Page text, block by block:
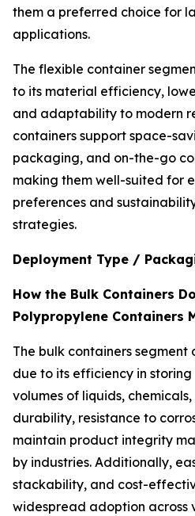
them a preferred choice for
applications.
The flexible container
to its material efficiency,
and adaptability to modern
containers support space-
packaging, and on-the-go
making them well-suited for
preferences and
strategies.
Deployment Type /
How the Bulk Containers
Polypropylene Containers
The bulk containers
due to its efficiency in
volumes of liquids,
durability, resistance to
maintain product integrity
by industries. Additionally,
stackability, and cost-
widespread adoption across